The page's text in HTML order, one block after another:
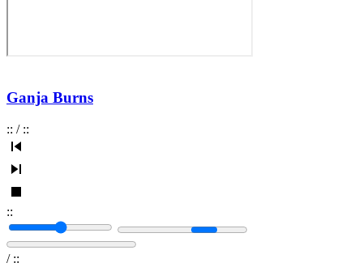
Ganja Burns
:: / ::
::
/ ::